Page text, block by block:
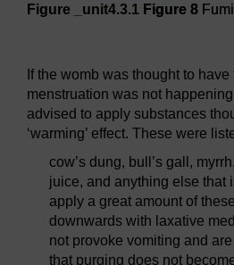
Figure _unit4.3.1 Figure 8
If the womb was thought to
menstruation was not
advised to apply substances
‘warming’ effect. These were
cow’s dung, bull’s gall,
juice, and anything else that
apply a great amount of
downwards with laxative
not provoke vomiting and
that purging does not